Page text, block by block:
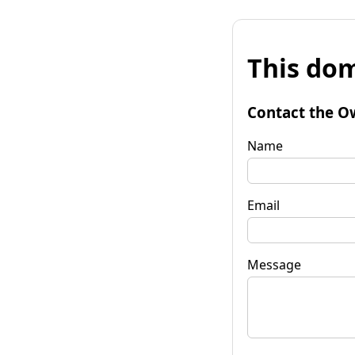
This
Contact the
Name
Email
Message